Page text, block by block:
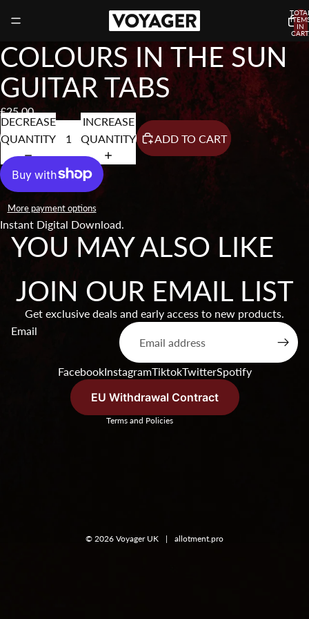
IN
COLOURS IN THE SUN
GUITAR TABS
£25.00
DECREASE
QUANTITY
INCREASE
QUANTITY
ADD TO CART
More payment options
Instant Digital Download.
YOU MAY ALSO LIKE
JOIN OUR EMAIL LIST
Get exclusive deals and early access to new products.
Email
FacebookInstagramTiktokTwitterSpotify
EU Withdrawal Contract
Terms and Policies
Products & Stock
Order Inquiries
Terms of service
Shipping & Returns
Contact Information
© 2026 Voyager UK | allotment.pro